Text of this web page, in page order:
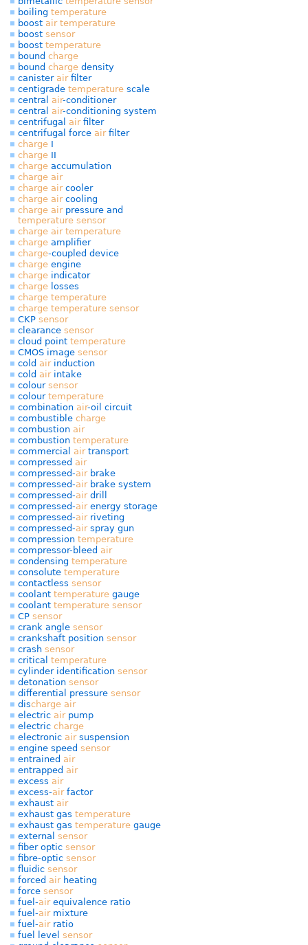
boiling temperature
boost air temperature
boost sensor
boost temperature
bound charge
bound charge density
canister airfilter
centigrade temperature scale
central air-conditioner
central air-conditioning system
centrifugal airfilter
centrifugal force airfilter
charge I
charge II
charge accumulation
charge air
charge aircooler
charge aircooling
charge airpressure and
temperature sensor
charge air temperature
charge amplifier
charge-coupled device
charge engine
charge indicator
charge losses
charge temperature
charge temperature sensor
CKP sensor
clearance sensor
cloud point temperature
CMOS image sensor
cold airinduction
cold airintake
colour sensor
colour temperature
combination air-oil circuit
combustible charge
combustion air
combustion temperature
commercial airtransport
compressed air
compressed-airbrake
compressed-airbrake system
compressed-airdrill
compressed-airenergy storage
compressed-airriveting
compressed-airspray gun
compression temperature
compressor-bleed air
condensing temperature
consolute temperature
contactless sensor
coolant temperature gauge
coolant temperature sensor
CP sensor
crank angle sensor
crankshaft position sensor
crash sensor
critical temperature
cylinder identification sensor
detonation sensor
differential pressure sensor
discharge air
electric airpump
electric charge
electronic airsuspension
engine speed sensor
entrained air
entrapped air
excess air
excess-airfactor
exhaust air
exhaust gas temperature
exhaust gas temperature gauge
external sensor
fiber optic sensor
fibre-optic sensor
fluidic sensor
forced airheating
force sensor
fuel-airequivalence ratio
fuel-airmixture
fuel-airratio
fuel level sensor